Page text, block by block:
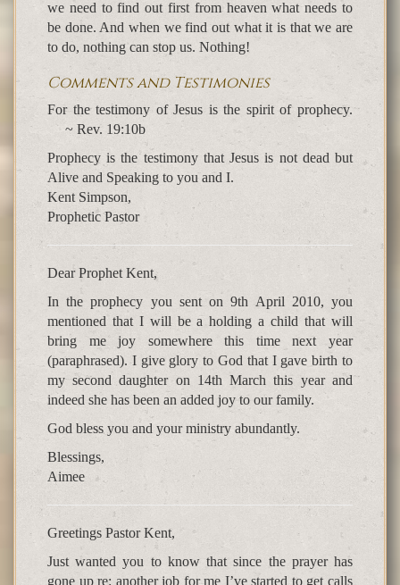
we need to find out first from heaven what needs to
be done. And when we find out what it is that we are
to do, nothing can stop us. Nothing!
Comments and Testimonies
For the testimony of Jesus is the spirit of prophecy.
~ Rev. 19:10b
Prophecy is the testimony that Jesus is not dead but
Alive and Speaking to you and I.
Kent Simpson,
Prophetic Pastor
Dear Prophet Kent,
In the prophecy you sent on 9th April 2010, you
mentioned that I will be a holding a child that will
bring me joy somewhere this time next year
(paraphrased). I give glory to God that I gave birth to
my second daughter on 14th March this year and
indeed she has been an added joy to our family.
God bless you and your ministry abundantly.
Blessings,
Aimee
Greetings Pastor Kent,
Just wanted you to know that since the prayer has
gone up re: another job for me I’ve started to get calls